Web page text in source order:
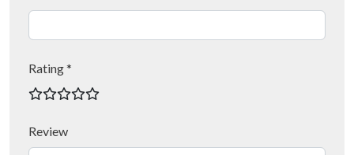
Rating *
Review